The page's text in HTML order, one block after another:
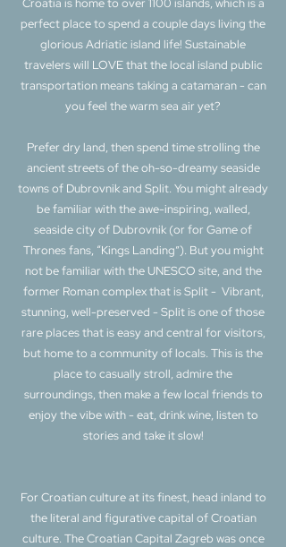
Croatia is home to over 1100 islands, which is a
perfect place to spend a couple days living the
glorious Adriatic island life! Sustainable
travelers will LOVE that the local island public
transportation means taking a catamaran - can
you feel the warm sea air yet?
Prefer dry land, then spend time strolling the
ancient streets of the oh-so-dreamy seaside
towns of Dubrovnik and Split. You might already
be familiar with the awe-inspiring, walled,
seaside city of Dubrovnik (or for Game of
Thrones fans, “Kings Landing”). But you might
not be familiar with the UNESCO site, and the
former Roman complex that is Split - Vibrant,
stunning, well-preserved - Split is one of those
rare places that is easy and central for visitors,
but home to a community of locals. This is the
place to casually stroll, admire the
surroundings, then make a few local friends to
enjoy the vibe with - eat, drink wine, listen to
stories and take it slow!
For Croatian culture at its finest, head inland to
the literal and figurative capital of Croatian
culture. The Croatian Capital Zagreb was once